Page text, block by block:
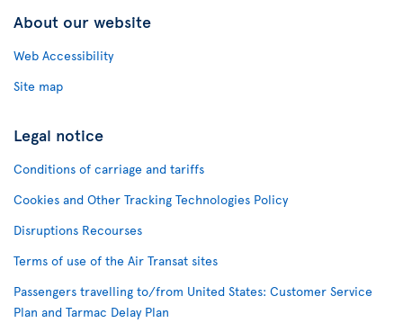
About our website
Web Accessibility
Site map
Legal notice
Conditions of carriage and tariffs
Cookies and Other Tracking Technologies Policy
Disruptions Recourses
Terms of use of the Air Transat sites
Passengers travelling to/from United States: Customer Service
Plan and Tarmac Delay Plan